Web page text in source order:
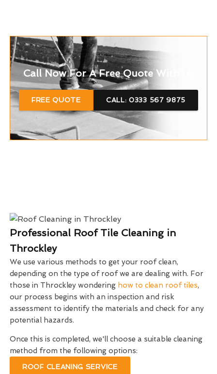
Call Now For A Free Quote With Us
FREE QUOTE CALL: 0333 567 9875
Professional Roof Tile Cleaning in
Throckley
We use various methods to get your roof clean,
depending on the type of roof we are dealing with. For
those in Throckley wondering how to clean roof tiles,
our process begins with an inspection and risk
assessment to identify the materials and check for any
potential hazards.
Once this is completed, we'll choose a suitable cleaning
method from the following options:
ROOF CLEANING SERVICE